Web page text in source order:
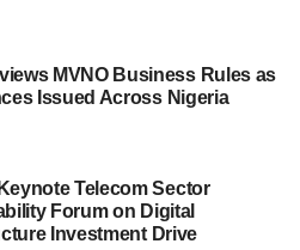
MVNO Business Rules as
Issued Across Nigeria
Telecom Sector
Forum on Digital
Investment Drive